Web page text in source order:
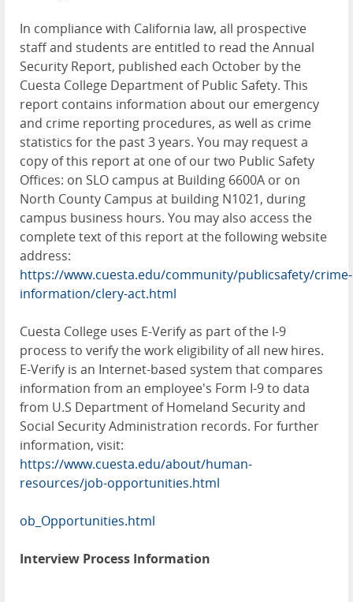
In compliance with California law, all prospective
staff and students are entitled to read the Annual
Security Report, published each October by the
Cuesta College Department of Public Safety. This
report contains information about our emergency
and crime reporting procedures, as well as crime
statistics for the past 3 years. You may request a
copy of this report at one of our two Public Safety
Offices: on SLO campus at Building 6600A or on
North County Campus at building N1021, during
campus business hours. You may also access the
complete text of this report at the following website
address:
https://www.cuesta.edu/community/publicsafety/crime-
information/clery-act.html
Cuesta College uses E-Verify as part of the I-9
process to verify the work eligibility of all new hires.
E-Verify is an Internet-based system that compares
information from an employee's Form I-9 to data
from U.S Department of Homeland Security and
Social Security Administration records. For further
information, visit:
https://www.cuesta.edu/about/human-
resources/job-opportunities.html
ob_Opportunities.html
Interview Process Information